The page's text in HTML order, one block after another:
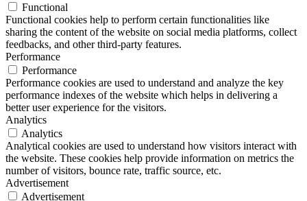
Functional
Functional cookies help to perform certain functionalities like
sharing the content of the website on social media platforms, collect
feedbacks, and other third-party features.
Performance
Performance
Performance cookies are used to understand and analyze the key
performance indexes of the website which helps in delivering a
better user experience for the visitors.
Analytics
Analytics
Analytical cookies are used to understand how visitors interact with
the website. These cookies help provide information on metrics the
number of visitors, bounce rate, traffic source, etc.
Advertisement
Advertisement